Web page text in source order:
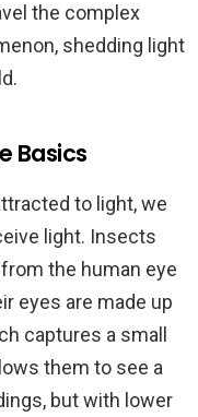
the complex
shedding light
Basics
to light, we
light. Insects
the human eye
eyes are made up
captures a small
them to see a
but with lower